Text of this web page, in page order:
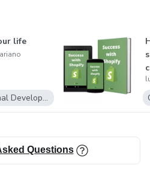
life
Personal Development
Questions